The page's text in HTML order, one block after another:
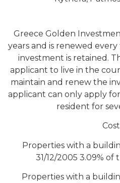
Greece Golden
years and is renewed
investment is retained.
applicant to live in the
maintain and renew the
applicant can only apply
resident for
Properties with a
31/12/2005 3.09%
Properties with a